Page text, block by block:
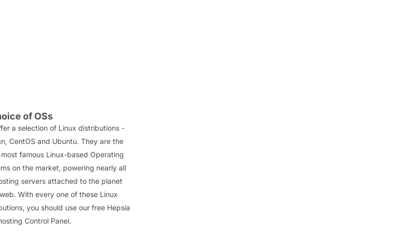
of OSs
a selection of Linux distributions -
CentOS and Ubuntu. They are the
famous Linux-based Operating
on the market, powering nearly all
servers attached to the planet
With every one of these Linux
you should use our free Hepsia
Control Panel.